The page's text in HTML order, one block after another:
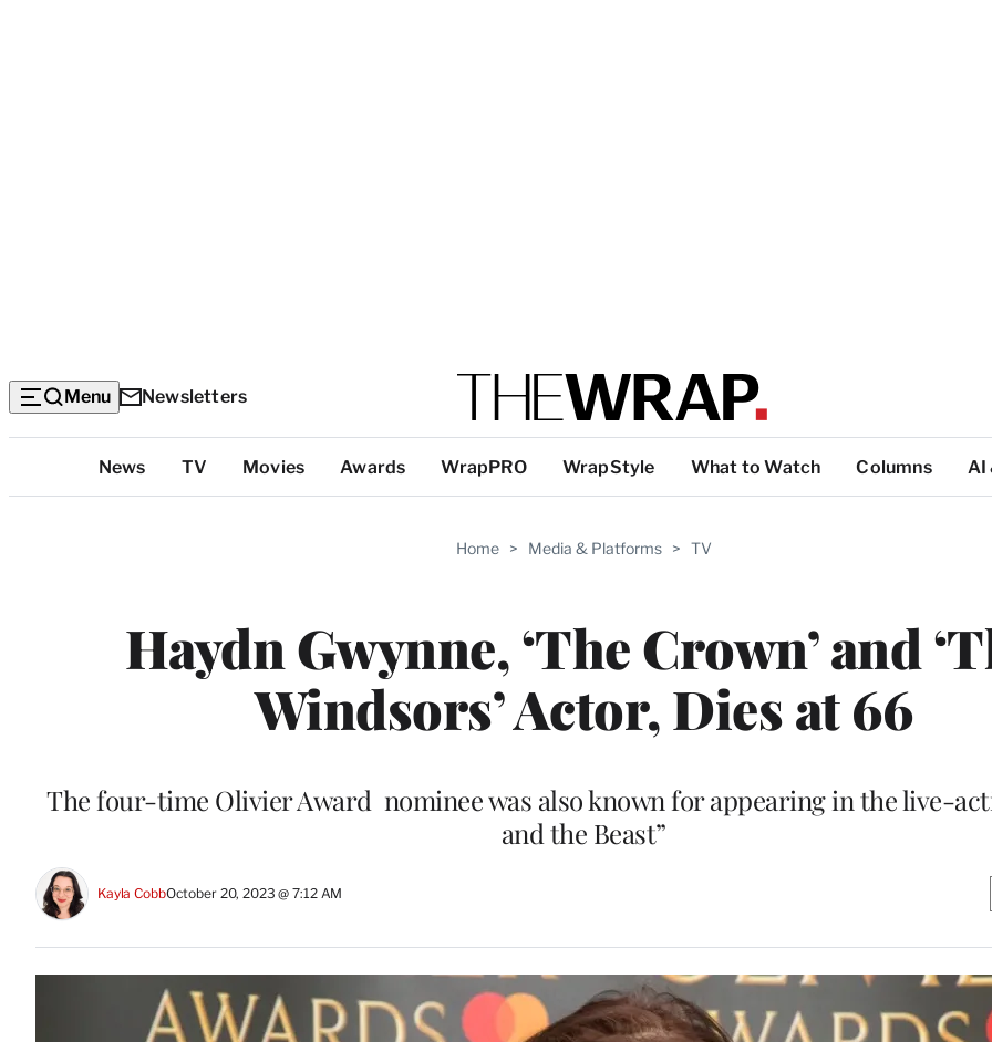
Menu Newsletters
Categories
News TV Movies Awards WrapPRO WrapStyle What to Watch Columns AI
Home > Media & Platforms > TV
Haydn Gwynne, ‘The Crown’ and
Windsors’ Actor, Dies at 66
The four-time Olivier Award nominee was also known for appearing in the live-
and the Beast”
Kayla CobbOctober 20, 2023 @ 7:12 AM